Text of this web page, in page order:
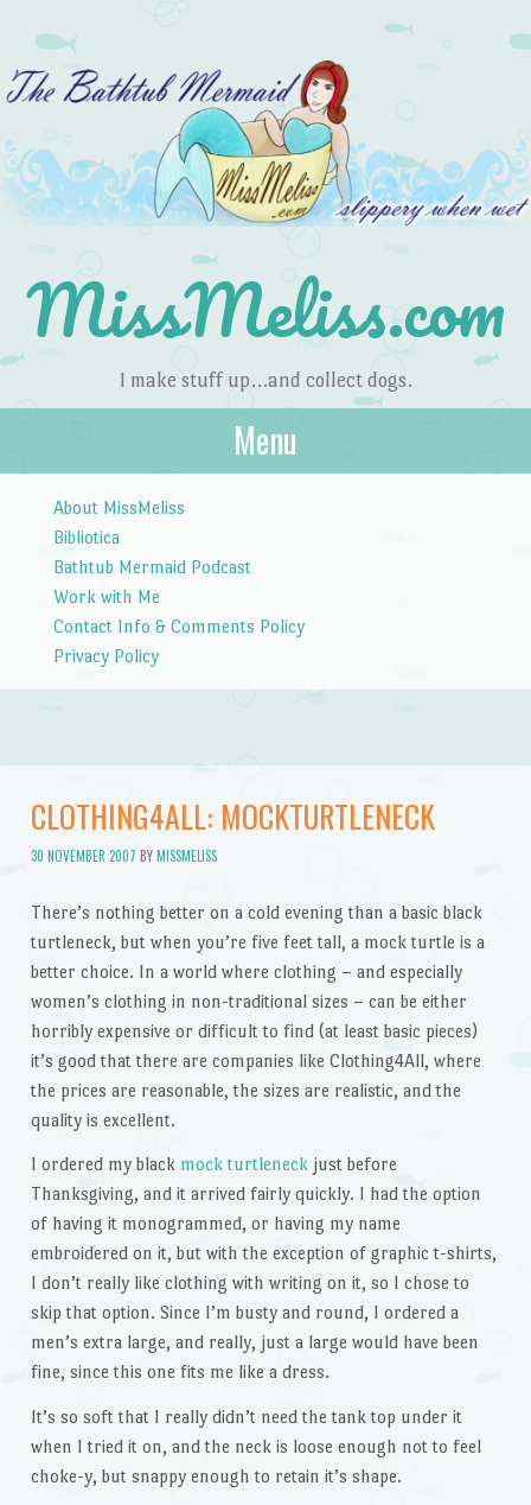
MissMeliss.com
I make stuff up…and collect dogs.
Menu
About MissMeliss
Bibliotica
Bathtub Mermaid Podcast
Work with Me
Contact Info & Comments Policy
Privacy Policy
CLOTHING4ALL: MOCKTURTLENECK
30 NOVEMBER 2007 BYMISSMELISS
There’s nothing better on a cold evening than a basic black
turtleneck, but when you’re five feet tall, a mock turtle is a
better choice. In a world where clothing – and especially
women’s clothing in non-traditional sizes – can be either
horribly expensive or difficult to find (at least basic pieces)
it’s good that there are companies like Clothing4All, where
the prices are reasonable, the sizes are realistic, and the
quality is excellent.
I ordered my black mock turtleneck just before
Thanksgiving, and it arrived fairly quickly. I had the option
of having it monogrammed, or having my name
embroidered on it, but with the exception of graphic t-shirts,
I don’t really like clothing with writing on it, so I chose to
skip that option. Since I’m busty and round, I ordered a
men’s extra large, and really, just a large would have been
fine, since this one fits me like a dress.
It’s so soft that I really didn’t need the tank top under it
when I tried it on, and the neck is loose enough not to feel
choke-y, but snappy enough to retain it’s shape.